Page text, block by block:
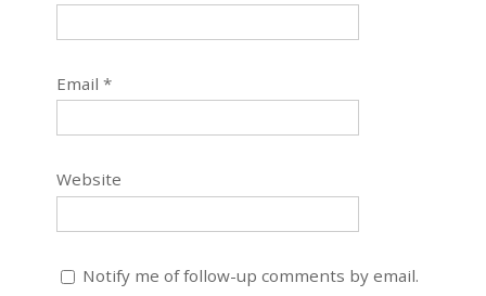
Email*
Website
Notify me of follow-up comments by email.